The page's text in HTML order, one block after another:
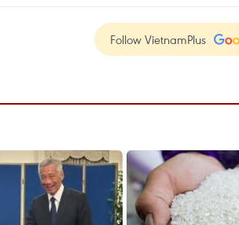
Follow VietnamPlus